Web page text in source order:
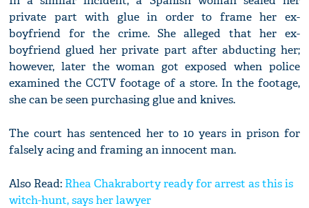
private part with glue in order to frame her ex-
boyfriend for the crime. She alleged that her ex-
boyfriend glued her private part after abducting her;
however, later the woman got exposed when police
examined the CCTV footage of a store. In the footage,
she can be seen purchasing glue and knives.
The court has sentenced her to 10 years in prison for
falsely acing and framing an innocent man.
Also Read: Rhea Chakraborty ready for arrest as this is
witch-hunt, says her lawyer